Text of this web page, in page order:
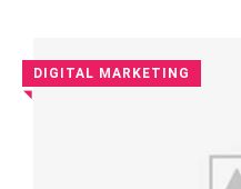
DIGITAL MARKETING
◥